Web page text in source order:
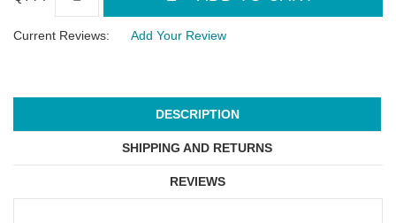
Current Reviews: Add Your Review
DESCRIPTION
SHIPPING AND RETURNS
REVIEWS